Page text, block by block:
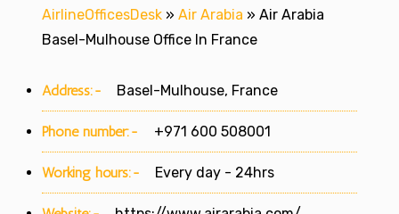
AirlineOfficesDesk » Air Arabia » Air Arabia
Basel-Mulhouse Office In France
Address:- Basel-Mulhouse, France
Phone number:- +971 600 508001
Working hours:- Every day - 24hrs